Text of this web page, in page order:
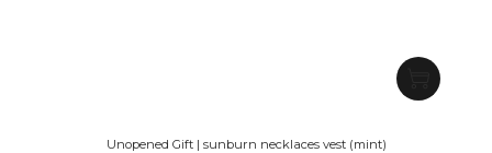
Unopened Gift | sunburn necklaces vest (mint)